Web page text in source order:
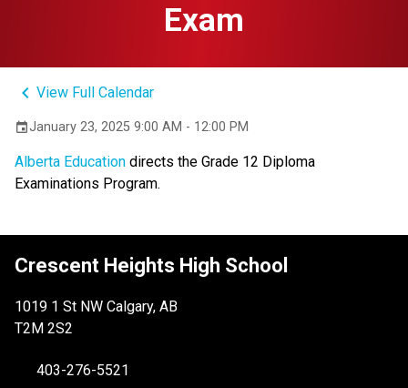
Exam
keyboard_arrow_left View Full Calendar
eventJanuary 23, 2025 9:00 AM - 12:00 PM
Alberta Education directs the Grade 12 Diploma
Examinations Program.
Crescent Heights High School
1019 1 St NW Calgary, AB
T2M 2S2
403-276-5521